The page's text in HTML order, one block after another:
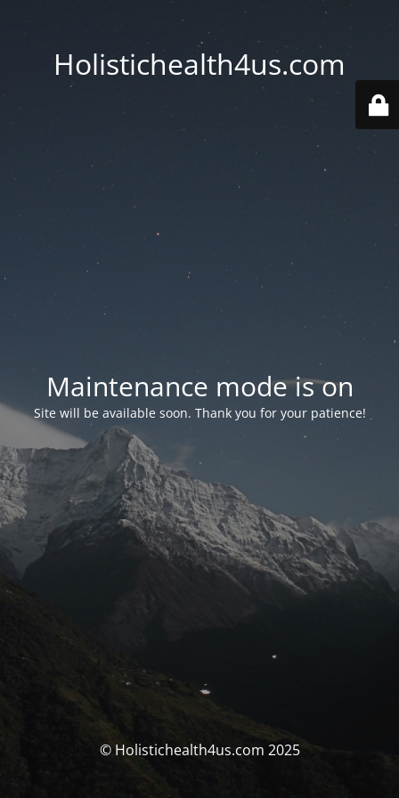
Holistichealth4us.com
Maintenance mode is on
Site will be available soon. Thank you for your patience!
© Holistichealth4us.com 2025